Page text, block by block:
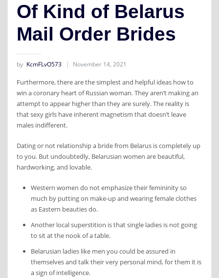
Of Kind of Belarus
Mail Order Brides
by KcmFLvO573 November 14, 2021
Furthermore, there are the simplest and helpful ideas how to
win a coronary heart of Russian woman. They aren’t making an
attempt to appear higher than they are surely. The reality is
that sexy girls have inherent magnetism that doesn’t leave
males indifferent.
Dating or not relationship a bride from Belarus is completely up
to you. But undoubtedly, Belarusian women are beautiful,
hardworking, and lovable.
Western women do not emphasize their femininity so
much by putting on make-up and wearing female clothes
as Eastern beauties do.
Another local superstition is that single ladies is not going
to sit at the nook of a table.
Belarusian ladies like men you could be assured in
themselves and talk their very personal mind, for them it is
a sign of intelligence.